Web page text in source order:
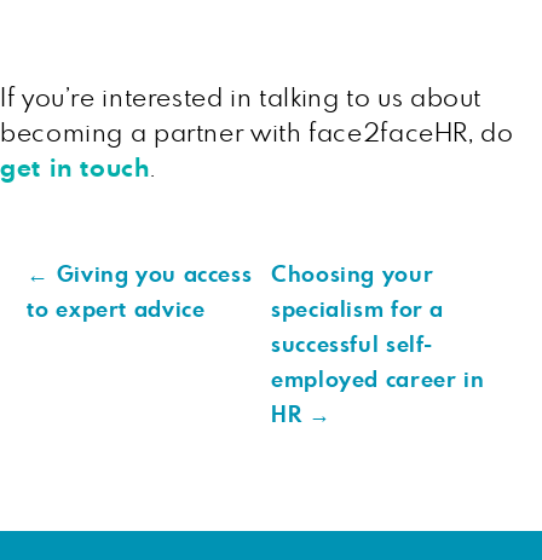
If you’re interested in talking to us about
becoming a partner with face2faceHR, do
get in touch
← Giving you access
to expert advice
Choosing your
specialism for a
successful self-
employed career in
HR→